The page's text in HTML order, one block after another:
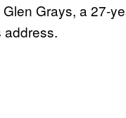
Grays, a 27-
address.